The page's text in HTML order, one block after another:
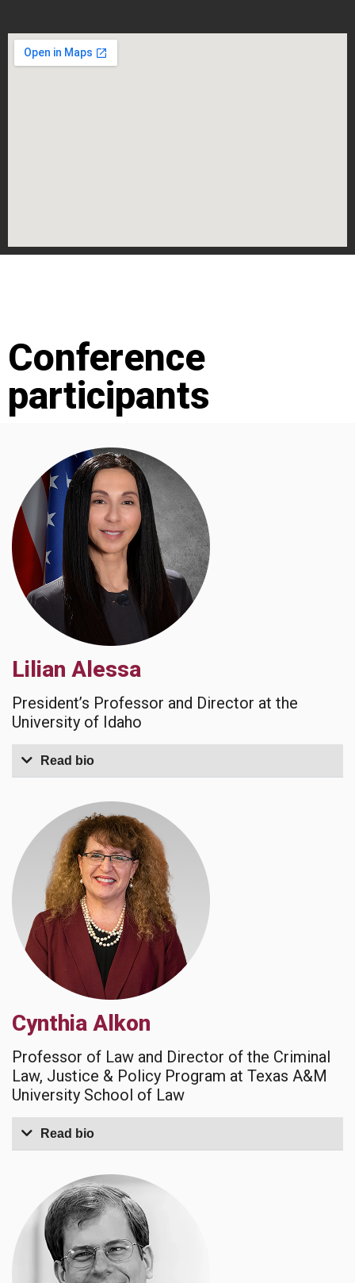
Conference
participants
Lilian Alessa
President’s Professor and Director at the
University of Idaho
Read bio
Cynthia Alkon
Professor of Law and Director of the Criminal
Law, Justice & Policy Program at Texas A&M
University School of Law
Read bio